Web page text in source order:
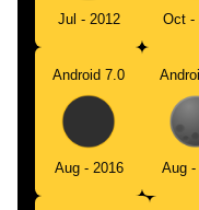
Jul - 2012 Oct -
Android 7.0
Aug - 2016 Aug -